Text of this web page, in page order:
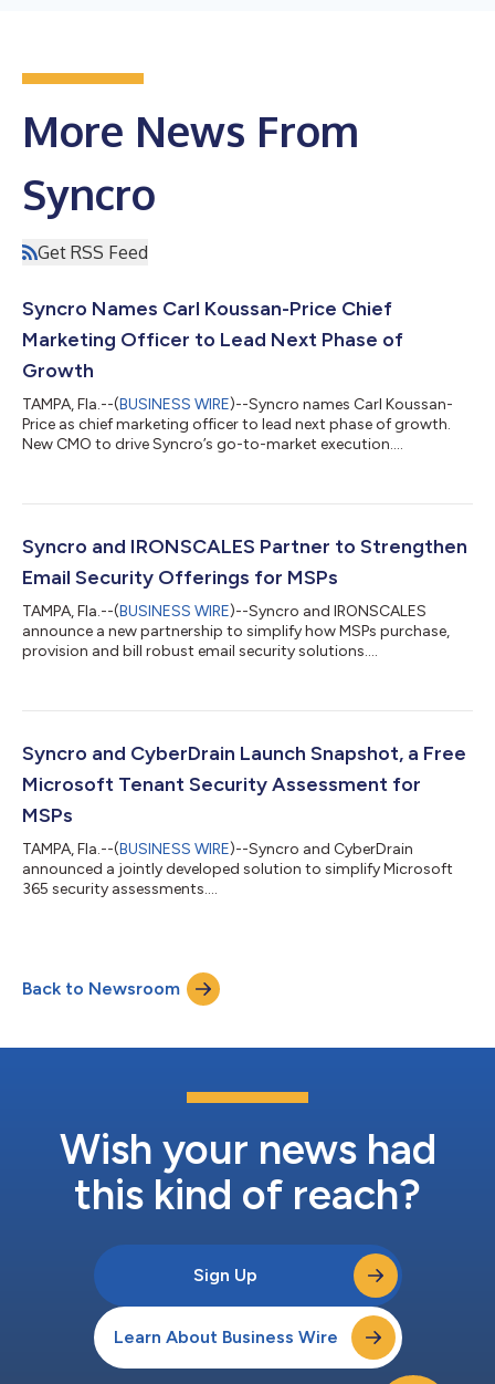
More News From
Syncro
Get RSS Feed
Syncro Names Carl Koussan-Price Chief
Marketing Officer to Lead Next Phase of
Growth
TAMPA, Fla.--(BUSINESS WIRE)--Syncro names Carl Koussan-
Price as chief marketing officer to lead next phase of growth.
New CMO to drive Syncro’s go-to-market execution....
Syncro and IRONSCALES Partner to Strengthen
Email Security Offerings for MSPs
TAMPA, Fla.--(BUSINESS WIRE)--Syncro and IRONSCALES
announce a new partnership to simplify how MSPs purchase,
provision and bill robust email security solutions....
Syncro and CyberDrain Launch Snapshot, a Free
Microsoft Tenant Security Assessment for
MSPs
TAMPA, Fla.--(BUSINESS WIRE)--Syncro and CyberDrain
announced a jointly developed solution to simplify Microsoft
365 security assessments....
Back to Newsroom
Wish your news had
this kind of reach?
Sign Up
Learn About Business Wire